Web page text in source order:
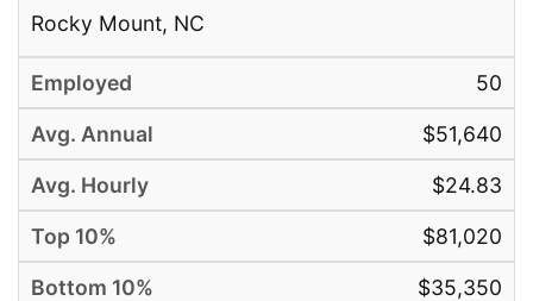
Rocky Mount, NC
50
$51,640
$24.83
$81,020
$35,350